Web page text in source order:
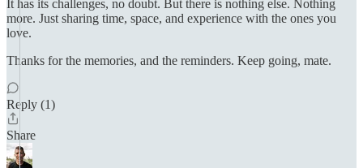
It has its challenges, no doubt. But there is nothing else. Nothing
more. Just sharing time, space, and experience with the ones you
love.
Thanks for the memories, and the reminders. Keep going, mate.
Reply (1)
Share